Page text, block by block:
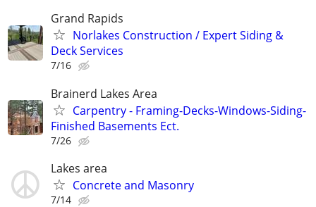
Grand Rapids
Norlakes Construction / Expert Siding &
Deck Services
7/16
Brainerd Lakes Area
Carpentry - Framing-Decks-Windows-Siding-
Finished Basements Ect.
7/26
Lakes area
Concrete and Masonry
7/14